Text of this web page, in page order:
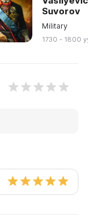
Suvorov
Military
1730 - 1800